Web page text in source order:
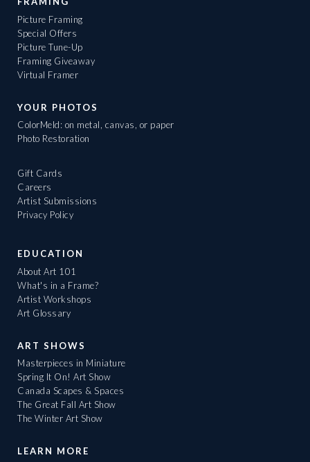
Picture Framing
Special Offers
Picture Tune-Up
Framing Giveaway
Virtual Framer
YOUR PHOTOS
ColorMeld: on metal, canvas, or paper
Photo Restoration
Gift Cards
Careers
Artist Submissions
Privacy Policy
EDUCATION
About Art 101
What's in a Frame?
Artist Workshops
Art Glossary
ART SHOWS
Masterpieces in Miniature
Spring It On! Art Show
Canada Scapes & Spaces
The Great Fall Art Show
The Winter Art Show
LEARN MORE